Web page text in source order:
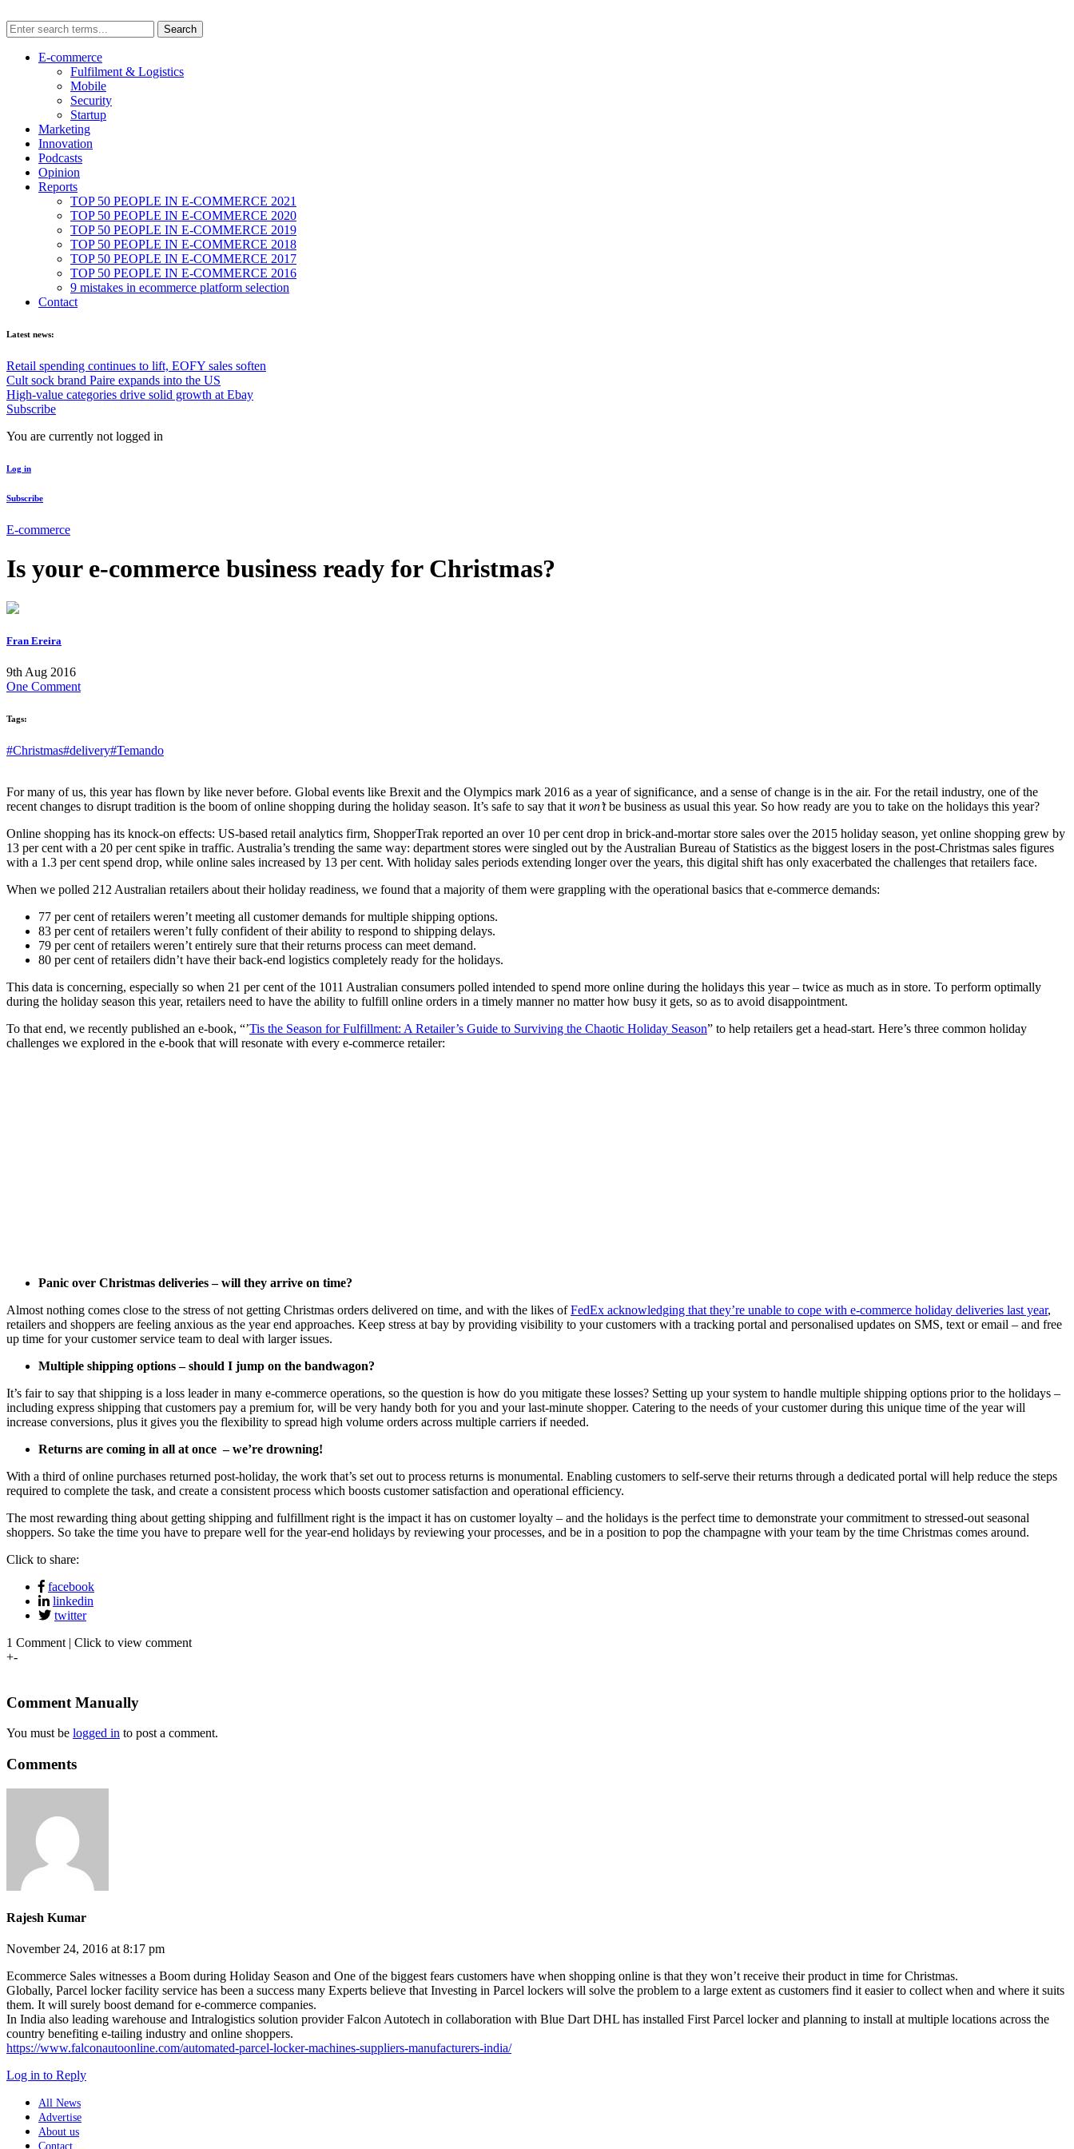
E-commerce
Fulfilment & Logistics
Mobile
Security
Startup
Marketing
Innovation
Podcasts
Opinion
Reports
TOP 50 PEOPLE IN E-COMMERCE 2021
TOP 50 PEOPLE IN E-COMMERCE 2020
TOP 50 PEOPLE IN E-COMMERCE 2019
TOP 50 PEOPLE IN E-COMMERCE 2018
TOP 50 PEOPLE IN E-COMMERCE 2017
TOP 50 PEOPLE IN E-COMMERCE 2016
9 mistakes in ecommerce platform selection
Contact
Latest news:
Retail spending continues to lift, EOFY sales soften
Cult sock brand Paire expands into the US
High-value categories drive solid growth at Ebay
Subscribe
You are currently not logged in
Log in
Subscribe
E-commerce
Is your e-commerce business ready for Christmas?
Fran Ereira
9th Aug 2016
One Comment
Tags:
#Christmas#delivery#Temando
For many of us, this year has flown by like never before. Global events like Brexit and the Olympics mark 2016 as a year of significance, and a sense of change is in the air. For the retail industry, one of the
recent changes to disrupt tradition is the boom of online shopping during the holiday season. It’s safe to say that it won’tbe business as usual this year. So how ready are you to take on the holidays this year?
Online shopping has its knock-on effects: US-based retail analytics firm, ShopperTrak reported an over 10 per cent drop in brick-and-mortar store sales over the 2015 holiday season, yet online shopping grew by
13 per cent with a 20 per cent spike in traffic. Australia’s trending the same way: department stores were singled out by the Australian Bureau of Statistics as the biggest losers in the post-Christmas sales figures
with a 1.3 per cent spend drop, while online sales increased by 13 per cent. With holiday sales periods extending longer over the years, this digital shift has only exacerbated the challenges that retailers face.
When we polled 212 Australian retailers about their holiday readiness, we found that a majority of them were grappling with the operational basics that e-commerce demands:
77 per cent of retailers weren’t meeting all customer demands for multiple shipping options.
83 per cent of retailers weren’t fully confident of their ability to respond to shipping delays.
79 per cent of retailers weren’t entirely sure that their returns process can meet demand.
80 per cent of retailers didn’t have their back-end logistics completely ready for the holidays.
This data is concerning, especially so when 21 per cent of the 1011 Australian consumers polled intended to spend more online during the holidays this year – twice as much as in store. To perform optimally
during the holiday season this year, retailers need to have the ability to fulfill online orders in a timely manner no matter how busy it gets, so as to avoid disappointment.
To that end, we recently published an e-book, “’Tis the Season for Fulfillment: A Retailer’s Guide to Surviving the Chaotic Holiday Season” to help retailers get a head-start. Here’s three common holiday
challenges we explored in the e-book that will resonate with every e-commerce retailer:
Panic over Christmas deliveries – will they arrive on time?
Almost nothing comes close to the stress of not getting Christmas orders delivered on time, and with the likes ofFedEx acknowledging that they’re unable to cope with e-commerce holiday deliveries last year,
retailers and shoppers are feeling anxious as the year end approaches. Keep stress at bay by providing visibility to your customers with a tracking portal and personalised updates on SMS, text or email – and free
up time for your customer service team to deal with larger issues.
Multiple shipping options – should I jump on the bandwagon?
It’s fair to say that shipping is a loss leaderin many e-commerce operations, so the question is how do you mitigate these losses? Setting up your system to handle multiple shipping options prior to the holidays –
including express shipping that customers pay a premium for, will be very handy both for you and your last-minute shopper. Catering to the needs of your customer during this unique time of the year will
increase conversions, plus it gives you the flexibility to spread high volume orders across multiple carriers if needed.
Returns are coming in all at once – we’re drowning!
With a third of online purchases returned post-holiday, the work that’s set out to process returns is monumental. Enabling customers to self-serve their returns through a dedicated portal will help reduce the steps
required to complete the task, and create a consistent process which boosts customer satisfaction and operational efficiency.
The most rewarding thing about getting shipping and fulfillment right is the impact it has on customer loyalty – and the holidays is the perfect time to demonstrate your commitment to stressed-out seasonal
shoppers. So take the time you have to prepare well for the year-end holidays by reviewing your processes, and be in a position to pop the champagne with your team by the time Christmas comes around.
Click to share:
facebook
linkedin
twitter
1 Comment | Click to view comment
+-
Comment Manually
You must be logged in to post a comment.
Comments
Rajesh Kumar
November 24, 2016 at 8:17 pm
Ecommerce Sales witnesses a Boom during Holiday Season and One of the biggest fears customers have when shopping online is that they won’t receive their product in time for Christmas.
Globally, Parcel locker facility service has been a success many Experts believe that Investing in Parcel lockers will solve the problem to a large extent as customers find it easier to collect when and where it suits
them. It will surely boost demand for e-commerce companies.
In India also leading warehouse and Intralogistics solution provider Falcon Autotech in collaboration with Blue Dart DHL has installed First Parcel locker and planning to install at multiple locations across the
country benefiting e-tailing industry and online shoppers.
https://www.falconautoonline.com/automated-parcel-locker-machines-suppliers-manufacturers-india/
Log in to Reply
All News
Advertise
About us
Contact